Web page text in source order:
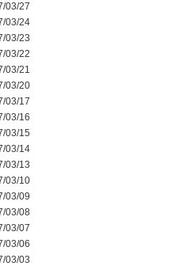
03/27
03/24
03/23
03/22
03/21
03/20
03/17
03/16
03/15
03/14
03/13
03/10
03/09
03/08
03/07
03/06
03/03